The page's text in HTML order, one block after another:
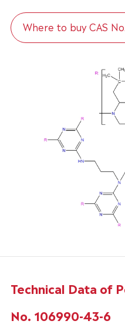
Where to buy CAS
Technical Data of
No. 106990-43-6